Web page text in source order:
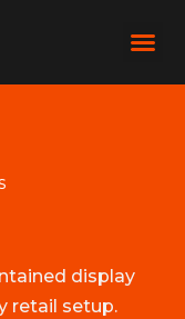
display
retail setup.